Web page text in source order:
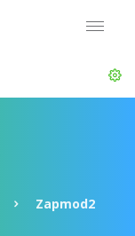
Zapmod2